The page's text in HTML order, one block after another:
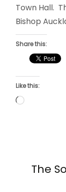
Town Hall.
Bishop
Share this:
Like this:
Loading…
The